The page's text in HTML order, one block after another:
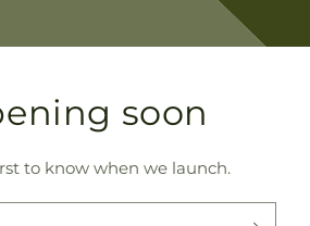
soon
to know when we launch.